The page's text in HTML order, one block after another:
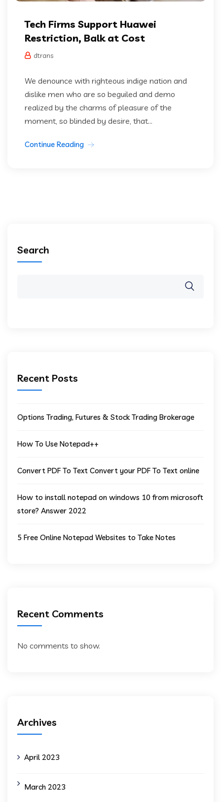
Tech Firms Support Huawei
Restriction, Balk at Cost
dtrans
We denounce with righteous indige nation and
dislike men who are so beguiled and demo
realized by the charms of pleasure of the
moment, so blinded by desire, that...
Continue Reading
Search
Recent Posts
Options Trading, Futures & Stock Trading Brokerage
How To Use Notepad++
Convert PDF To Text Convert your PDF To Text online
How to install notepad on windows 10 from microsoft
store? Answer 2022
5 Free Online Notepad Websites to Take Notes
Recent Comments
No comments to show.
Archives
April 2023
March 2023